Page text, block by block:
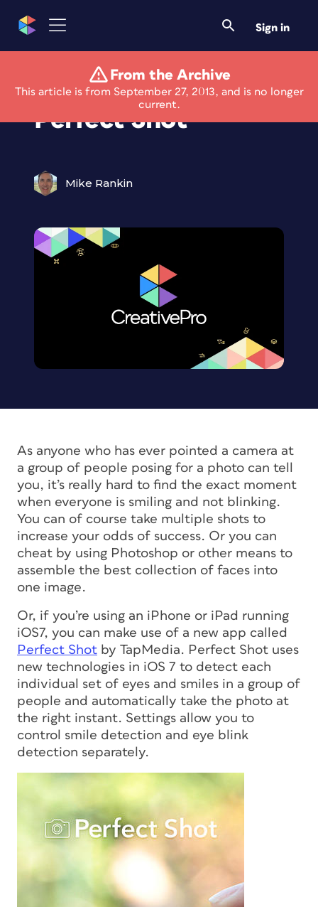
Sign in
From the Archive
This article is from September 27, 2013, and is no longer
current.
Always Get the
Perfect Shot
Mike Rankin
As anyone who has ever pointed a camera at
a group of people posing for a photo can tell
you, it’s really hard to find the exact moment
when everyone is smiling and not blinking.
You can of course take multiple shots to
increase your odds of success. Or you can
cheat by using Photoshop or other means to
assemble the best collection of faces into
one image.
Or, if you’re using an iPhone or iPad running
iOS7, you can make use of a new app called
Perfect Shot by TapMedia. Perfect Shot uses
new technologies in iOS 7 to detect each
individual set of eyes and smiles in a group of
people and automatically take the photo at
the right instant. Settings allow you to
control smile detection and eye blink
detection separately.